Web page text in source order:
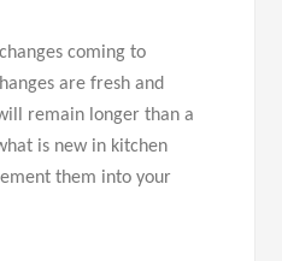
coming to
are fresh and
remain longer than a
is new in kitchen
them into your